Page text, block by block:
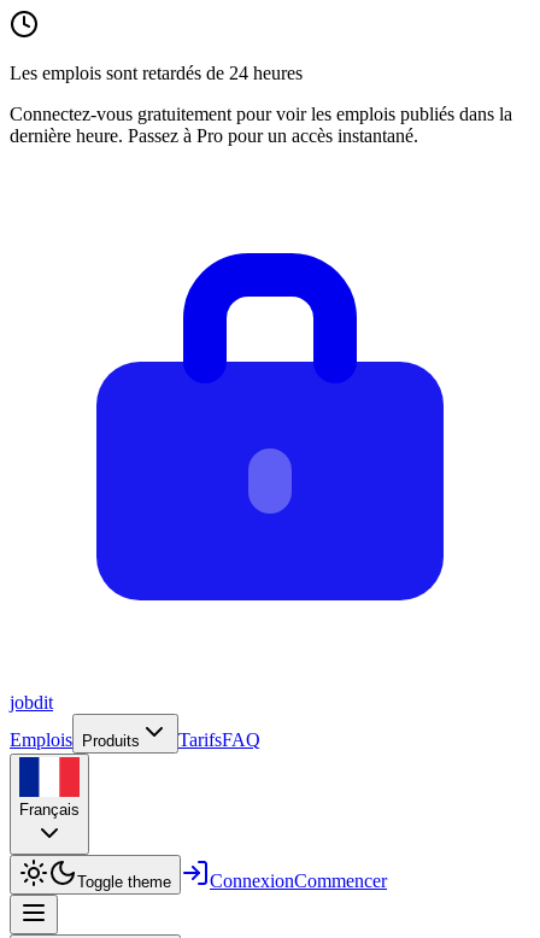
Les emplois sont retardés de 24 heures
Connectez-vous gratuitement pour voir les emplois publiés dans la
dernière heure. Passez à Pro pour un accès instantané.
jobdit
Emplois
Produits TarifsFAQ
Français
Toggle theme ConnexionCommencer